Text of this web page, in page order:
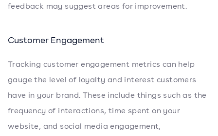
feedback may suggest areas for improvement.
Customer Engagement
Tracking customer engagement metrics can help
gauge the level of loyalty and interest customers
have in your brand. These include things such as the
frequency of interactions, time spent on your
website, and social media engagement,